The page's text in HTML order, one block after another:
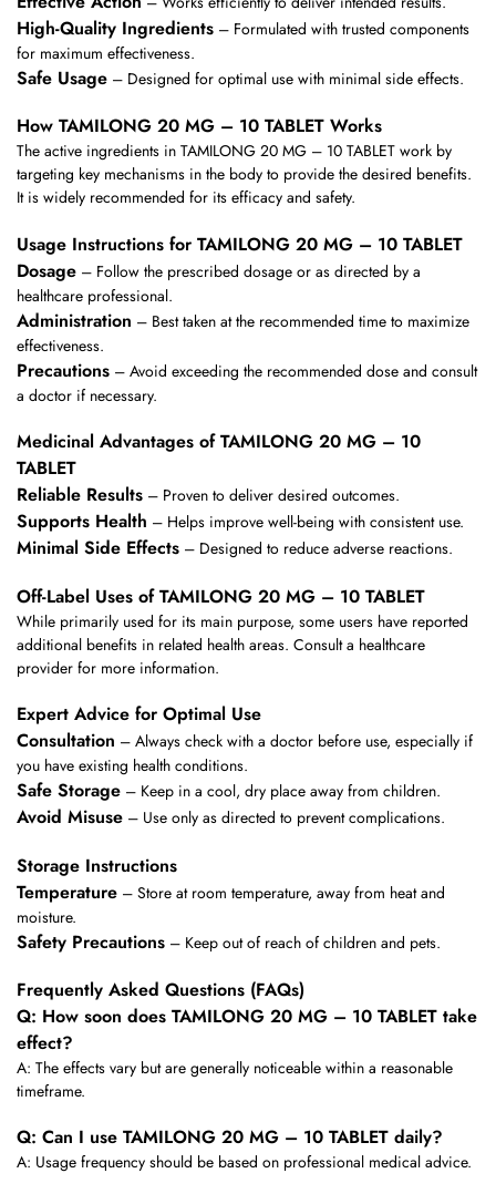
High-Quality Ingredients – Formulated with trusted components
for maximum effectiveness.
Safe Usage – Designed for optimal use with minimal side effects.
How TAMILONG 20 MG – 10 TABLET Works
The active ingredients in TAMILONG 20 MG – 10 TABLET work by
targeting key mechanisms in the body to provide the desired benefits.
It is widely recommended for its efficacy and safety.
Usage Instructions for TAMILONG 20 MG – 10 TABLET
Dosage – Follow the prescribed dosage or as directed by a
healthcare professional.
Administration – Best taken at the recommended time to maximize
effectiveness.
Precautions – Avoid exceeding the recommended dose and consult
a doctor if necessary.
Medicinal Advantages of TAMILONG 20 MG – 10
TABLET
Reliable Results – Proven to deliver desired outcomes.
Supports Health – Helps improve well-being with consistent use.
Minimal Side Effects – Designed to reduce adverse reactions.
Off-Label Uses of TAMILONG 20 MG – 10 TABLET
While primarily used for its main purpose, some users have reported
additional benefits in related health areas. Consult a healthcare
provider for more information.
Expert Advice for Optimal Use
Consultation – Always check with a doctor before use, especially if
you have existing health conditions.
Safe Storage – Keep in a cool, dry place away from children.
Avoid Misuse – Use only as directed to prevent complications.
Storage Instructions
Temperature – Store at room temperature, away from heat and
moisture.
Safety Precautions – Keep out of reach of children and pets.
Frequently Asked Questions (FAQs)
Q: How soon does TAMILONG 20 MG – 10 TABLET take
effect?
A: The effects vary but are generally noticeable within a reasonable
timeframe.
Q: Can I use TAMILONG 20 MG – 10 TABLET daily?
A: Usage frequency should be based on professional medical advice.